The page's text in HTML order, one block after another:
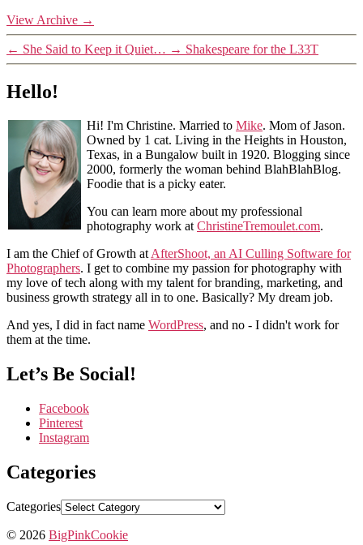
View Archive →
← She Said to Keep it Quiet… → Shakespeare for the L33T
Hello!
Hi! I'm Christine. Married to Mike. Mom of Jason.
Owned by 1 cat. Living in the Heights in Houston,
Texas, in a Bungalow built in 1920. Blogging since
2000, formerly the woman behind BlahBlahBlog.
Foodie that is a picky eater.
You can learn more about my professional
photography work atChristineTremoulet.com.
I am the Chief of Growth atAfterShoot, an AI Culling Software for
Photographers. I get to combine my passion for photography with
my love of tech along with my talent for branding, marketing, and
business growth strategy all in to one. Basically? My dream job.
And yes, I did in fact name WordPress, and no - I didn't work for
them at the time.
Let’s Be Social!
Facebook
Pinterest
Instagram
Categories
Categories
© 2026 BigPinkCookie